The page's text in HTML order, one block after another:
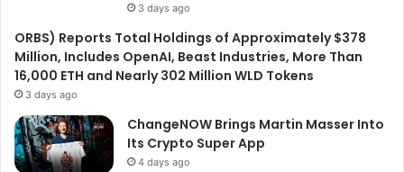
3 days ago
ORBS) Reports Total Holdings of Approximately $378
Million, Includes OpenAI, Beast Industries, More Than
16,000 ETH and Nearly 302 Million WLD Tokens
3 days ago
ChangeNOW Brings Martin Masser Into
Its Crypto Super App
4 days ago